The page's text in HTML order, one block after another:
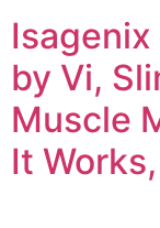
by Vi,
Muscle
It